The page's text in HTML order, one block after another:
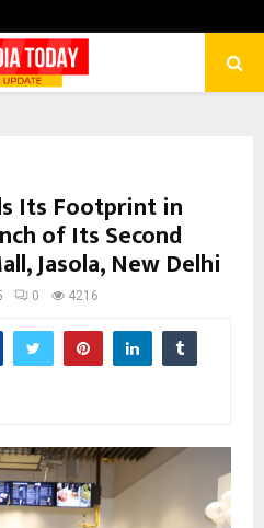
Its Footprint in
of Its Second
Jasola, New Delhi
0 4216